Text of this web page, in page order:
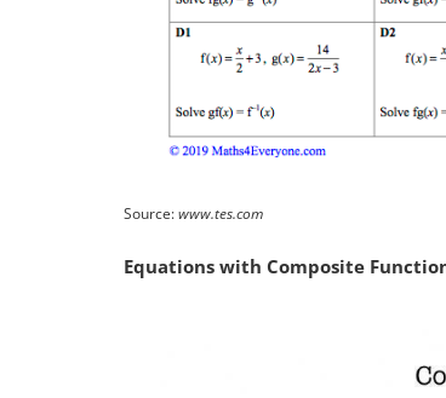
Source:www.tes.com
Equations with Composite